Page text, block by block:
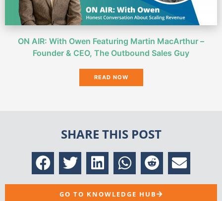
ON AIR: With Owen Featuring Martin MacArthur –
Founder & CEO, The Outbound Sales Guy
READ NOW
SHARE THIS POST
GO TO KNOWLEDGE HUB